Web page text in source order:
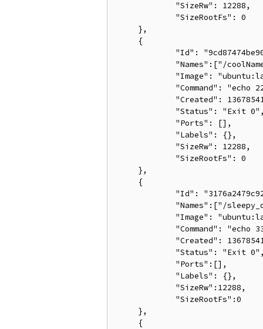
             "SizeRw": 12288,
             "SizeRootFs": 0
     },
     {
"Id":
"Names":["/
"Image":
"Command": "echo
"Created":
"Status": "Exit
             "Ports": [],
             "Labels": {},
             "SizeRw": 12288,
             "SizeRootFs": 0
     },
     {
"Id":
"Names":["/
"Image":
"Command": "echo
"Created":
"Status": "Exit
             "Ports":[],
             "Labels": {},
             "SizeRw":12288,
             "SizeRootFs":0
     },
     {